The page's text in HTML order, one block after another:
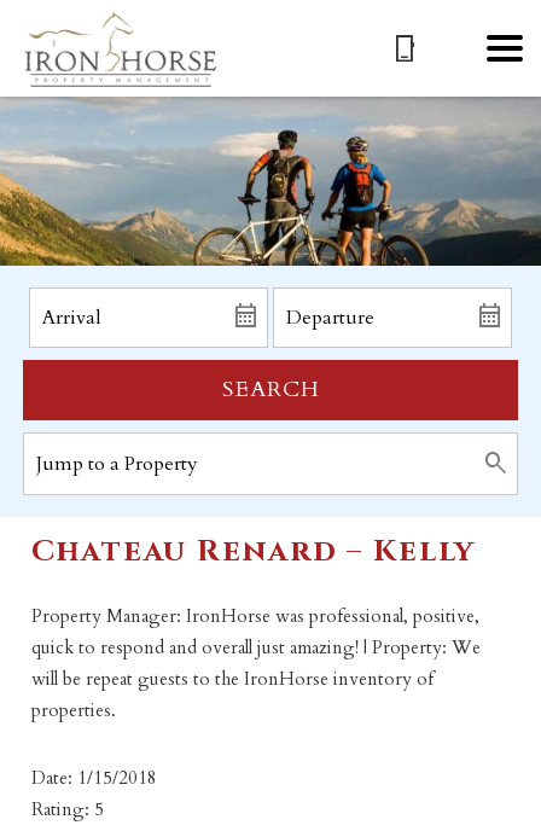
SEARCH
Chateau Renard – Kelly
Property Manager: IronHorse was professional, positive,
quick to respond and overall just amazing! | Property: We
will be repeat guests to the IronHorse inventory of
properties.
Date: 1/15/2018
Rating: 5